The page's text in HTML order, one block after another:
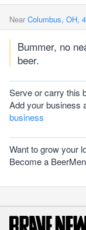
Near Columbus, OH,
Bummer, no
beer.
Serve or carry this
Add your business
business
Want to grow your
Become a